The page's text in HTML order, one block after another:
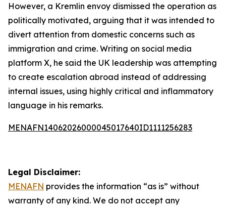
However, a Kremlin envoy dismissed the operation as
politically motivated, arguing that it was intended to
divert attention from domestic concerns such as
immigration and crime. Writing on social media
platform X, he said the UK leadership was attempting
to create escalation abroad instead of addressing
internal issues, using highly critical and inflammatory
language in his remarks.
MENAFN14062026000045017640ID1111256283
Legal Disclaimer:
MENAFN provides the information “as is” without
warranty of any kind. We do not accept any